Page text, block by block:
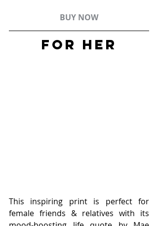
BUY NOW
FOR HER
This inspiring print is perfect for
female friends & relatives with its